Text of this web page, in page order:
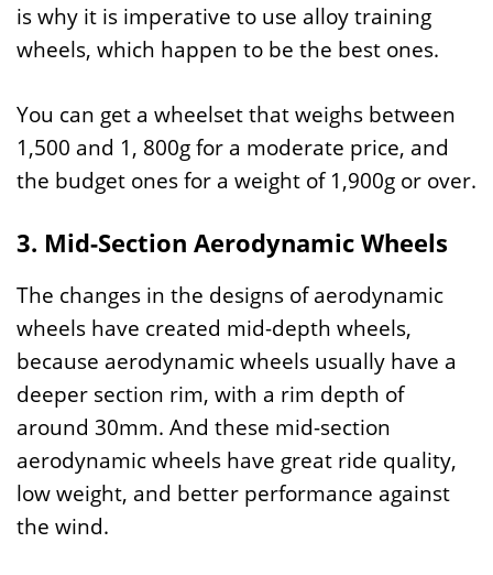
is why it is imperative to use alloy training
wheels, which happen to be the best ones.
You can get a wheelset that weighs between
1,500 and 1, 800g for a moderate price, and
the budget ones for a weight of 1,900g or over.
3. Mid-Section Aerodynamic Wheels
The changes in the designs of aerodynamic
wheels have created mid-depth wheels,
because aerodynamic wheels usually have a
deeper section rim, with a rim depth of
around 30mm. And these mid-section
aerodynamic wheels have great ride quality,
low weight, and better performance against
the wind.